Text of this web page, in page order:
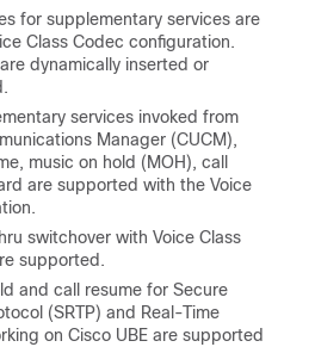
for supplementary services are
Class Codec configuration.
dynamically inserted or
services invoked from
Manager (CUCM),
music on hold (MOH), call
are supported with the Voice
switchover with Voice Class
supported.
and call resume for Secure
(SRTP) and Real-Time
on Cisco UBE are supported